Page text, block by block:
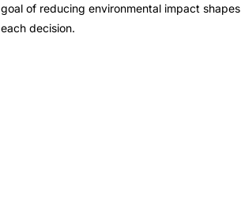
goal of reducing environmental impact shapes
each decision.